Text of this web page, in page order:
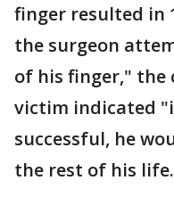
finger resulted in
the surgeon
of his finger," the
victim indicated
successful, he
the rest of his